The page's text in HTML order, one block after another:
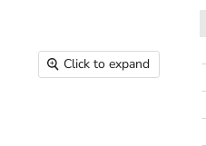
Click to expand